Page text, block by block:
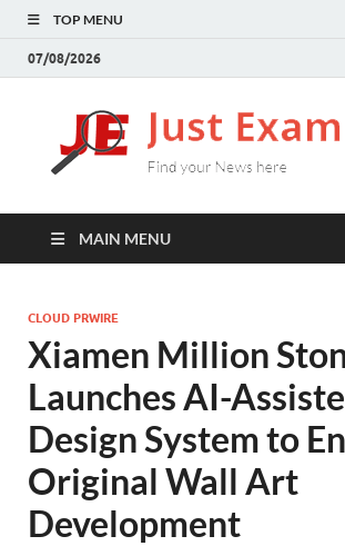
TOP MENU
07/08/2026
MAIN MENU
CLOUD PRWIRE
Xiamen Million
Launches AI-
Design System to
Original Wall Art
Development